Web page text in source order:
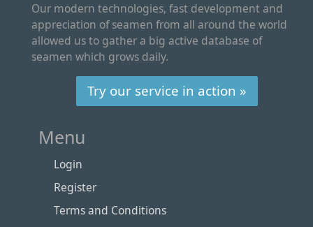
Our modern technologies, fast development and
appreciation of seamen from all around the world
allowed us to gather a big active database of
seamen which grows daily.
Try our service in action »
Menu
Login
Register
Terms and Conditions